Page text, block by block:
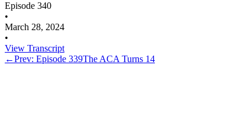
Episode 340
•
March 28, 2024
•
View Transcript
←Prev: Episode 339The ACA Turns 14